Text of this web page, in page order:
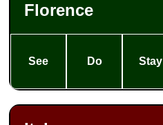
Florence
See Do Stay